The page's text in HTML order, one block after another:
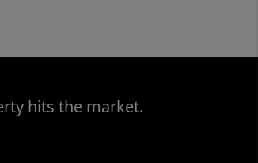
hits the market.